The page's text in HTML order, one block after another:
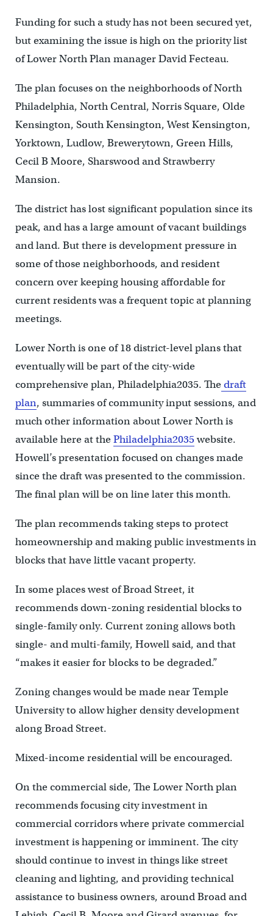
Funding for such a study has not been secured yet,
but examining the issue is high on the priority list
of Lower North Plan manager David Fecteau.
The plan focuses on the neighborhoods of North
Philadelphia, North Central, Norris Square, Olde
Kensington, South Kensington, West Kensington,
Yorktown, Ludlow, Brewerytown, Green Hills,
Cecil B Moore, Sharswood and Strawberry
Mansion.
The district has lost significant population since its
peak, and has a large amount of vacant buildings
and land. But there is development pressure in
some of those neighborhoods, and resident
concern over keeping housing affordable for
current residents was a frequent topic at planning
meetings.
Lower North is one of 18 district-level plans that
eventually will be part of the city-wide
comprehensive plan, Philadelphia2035. Thedraft
plan, summaries of community input sessions, and
much other information about Lower North is
available here at thePhiladelphia2035website.
Howell’s presentation focused on changes made
since the draft was presented to the commission.
The final plan will be on line later this month.
The plan recommends taking steps to protect
homeownership and making public investments in
blocks that have little vacant property.
In some places west of Broad Street, it
recommends down-zoning residential blocks to
single-family only. Current zoning allows both
single- and multi-family, Howell said, and that
“makes it easier for blocks to be degraded.”
Zoning changes would be made near Temple
University to allow higher density development
along Broad Street.
Mixed-income residential will be encouraged.
On the commercial side, The Lower North plan
recommends focusing city investment in
commercial corridors where private commercial
investment is happening or imminent. The city
should continue to invest in things like street
cleaning and lighting, and providing technical
assistance to business owners, around Broad and